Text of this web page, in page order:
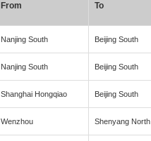
From To
Nanjing South Beijing South
Nanjing South Beijing South
Shanghai Hongqiao Beijing South
Wenzhou Shenyang North